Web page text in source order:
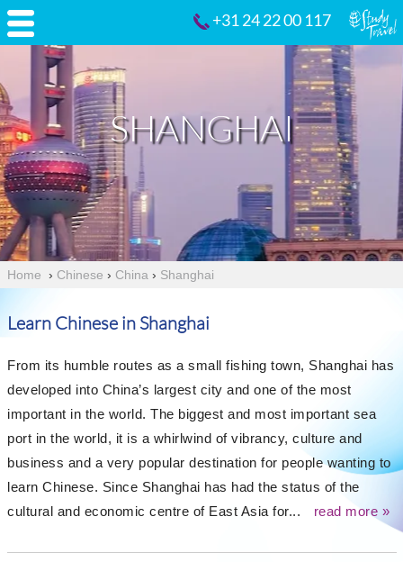
+31 24 22 00 117
SHANGHAI
Home › Chinese › China › Shanghai
Learn Chinese in Shanghai
From its humble routes as a small fishing town, Shanghai has
developed into China’s largest city and one of the most
important in the world. The biggest and most important sea
port in the world, it is a whirlwind of vibrancy, culture and
business and a very popular destination for people wanting to
learn Chinese. Since Shanghai has had the status of the
cultural and economic centre of East Asia for...
read more »